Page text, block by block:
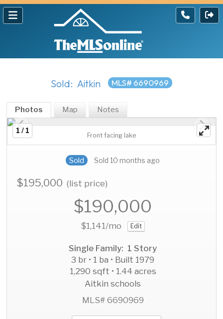
Sold: Aitkin MLS# 6690969
Photos Map Notes
1 / 1
Front facing lake
Sold Sold 10 months ago
$195,000(list price)
$190,000
$1,141/mo Edit
Single Family: 1 Story
3 br • 1 ba • Built 1979
1,290 sqft • 1.44 acres
Aitkin schools
MLS# 6690969